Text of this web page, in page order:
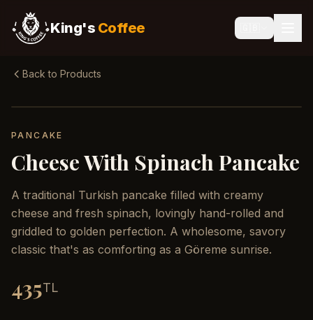
King's Coffee
Back to Products
PANCAKE
Cheese With Spinach Pancake
A traditional Turkish pancake filled with creamy
cheese and fresh spinach, lovingly hand-rolled and
griddled to golden perfection. A wholesome, savory
classic that's as comforting as a Göreme sunrise.
435TL